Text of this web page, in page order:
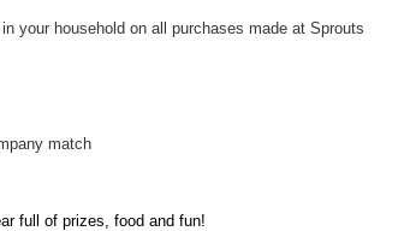
your household on all purchases made at Sprouts
match
full of prizes, food and fun!